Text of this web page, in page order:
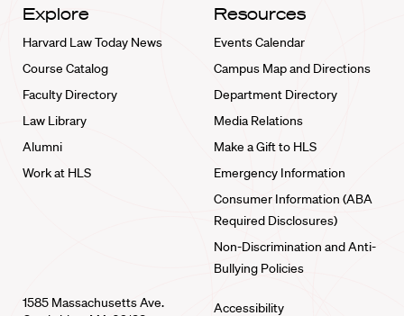
Explore
Harvard Law Today News
Course Catalog
Faculty Directory
Law Library
Alumni
Work at HLS
Resources
Events Calendar
Campus Map and Directions
Department Directory
Media Relations
Make a Gift to HLS
Emergency Information
Consumer Information (ABA
Required Disclosures)
Non-Discrimination and Anti-
Bullying Policies
1585 Massachusetts Ave.
Accessibility